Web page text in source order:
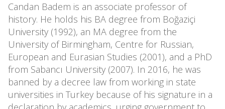
Candan Badem is an associate professor of
history. He holds his BA degree from Boğaziçi
University (1992), an MA degree from the
University of Birmingham, Centre for Russian,
European and Eurasian Studies (2001), and a PhD
from Sabancı University (2007). In 2016, he was
banned by a decree law from working in state
universities in Turkey because of his signature in a